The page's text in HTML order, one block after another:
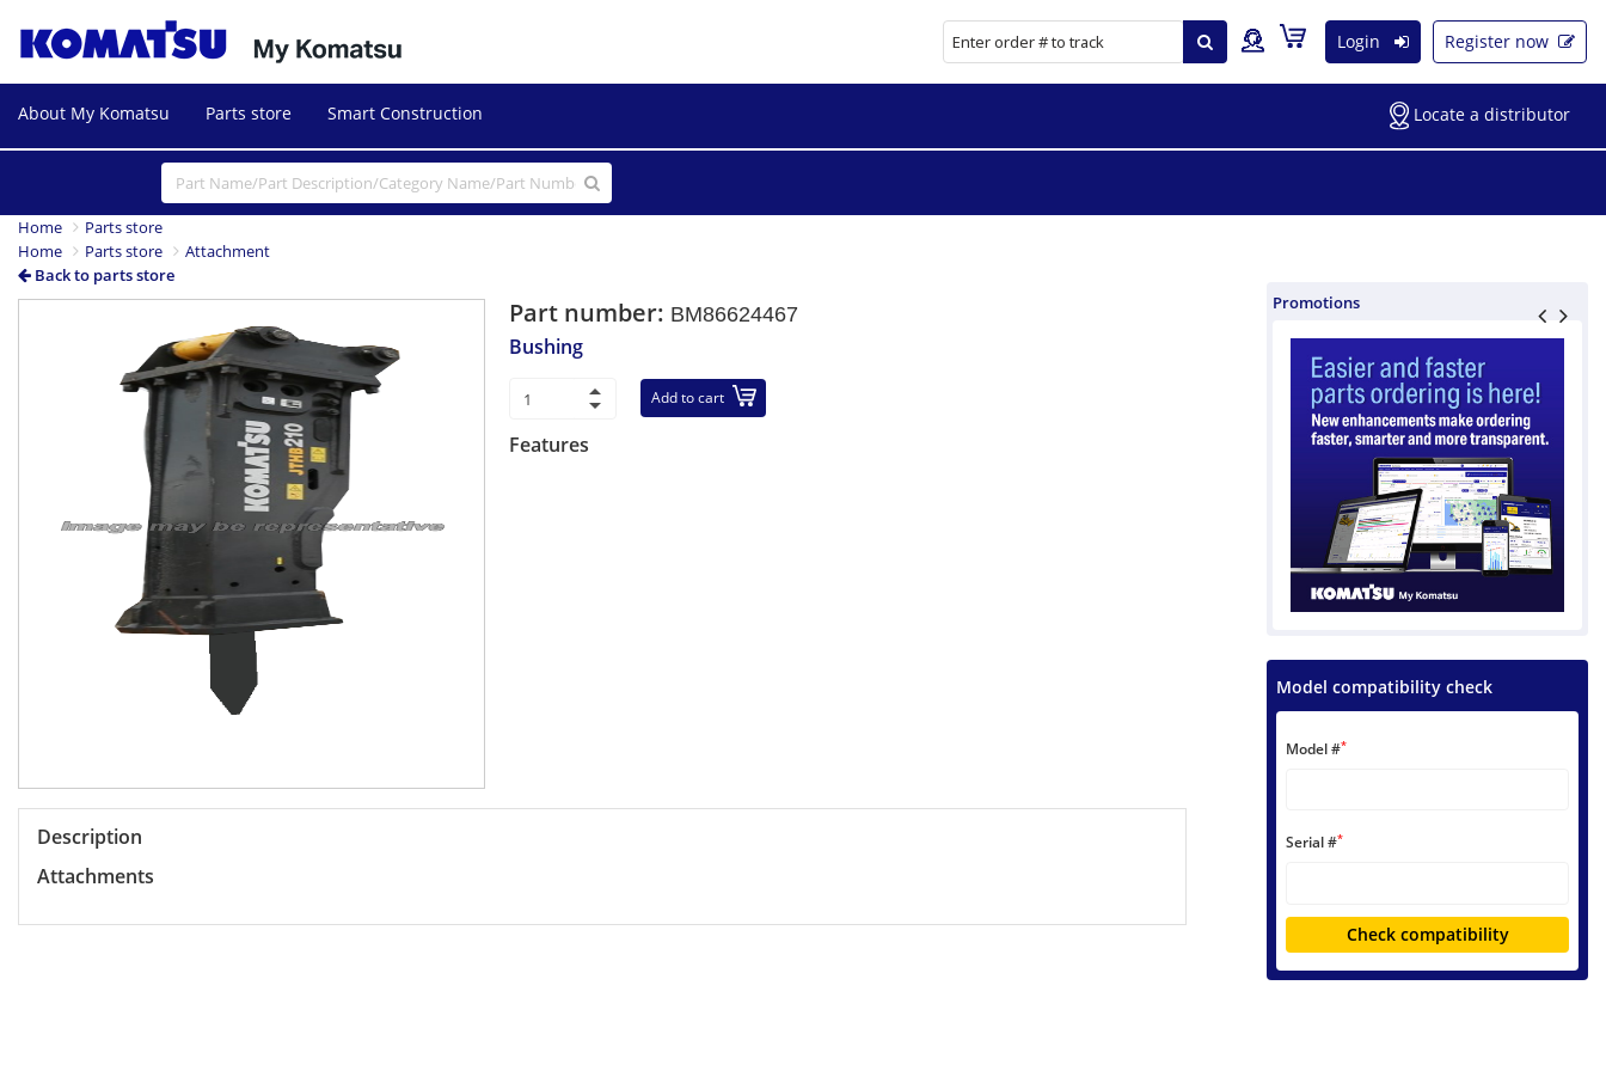
Login Register now
About My Komatsu Parts store Smart Construction Locate a distributor
Home
Parts store
Home
Parts store
Attachment
Back to parts store
Part number: BM86624467
Bushing
Add to cart
Features
Description
Attachments
Promotions
Model compatibility check
Model #*
Serial #*
Check compatibility